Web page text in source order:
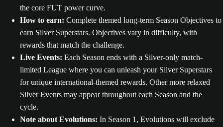
the core FUT power curve.
How to earn: Complete themed long-term Season Objectives to
earn Silver Superstars. Objectives vary in difficulty, with
rewards that match the challenge.
Live Events: Each Season ends with a Silver-only match-
limited League where you can unleash your Silver Superstars
for unique international-themed rewards. Other more relaxed
Silver Events may appear throughout each Season and the
cycle.
Note about Evolutions: In Season 1, Evolutions will exclude